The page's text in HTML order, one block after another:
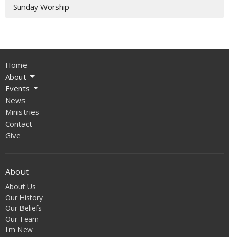
Sunday Worship
Home
About
Events
News
Ministries
Contact
Give
About
About Us
Our History
Our Beliefs
Our Team
I'm New